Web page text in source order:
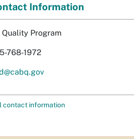
Information
Quality Program
768-1972
contact information